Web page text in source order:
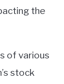
the
of various
stock